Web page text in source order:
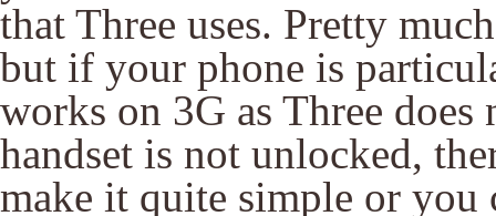
that Three uses. Pretty
but if your phone is
works on 3G as Three
handset is not unlocked,
make it quite simple or you